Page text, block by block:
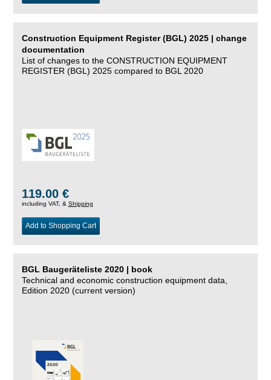
Construction Equipment Register (BGL) 2025 | change
documentation
List of changes to the CONSTRUCTION EQUIPMENT
REGISTER (BGL) 2025 compared to BGL 2020
119.00 €
including VAT, & Shipping
Add to Shopping Cart
BGL Baugeräteliste 2020 | book
Technical and economic construction equipment data,
Edition 2020 (current version)